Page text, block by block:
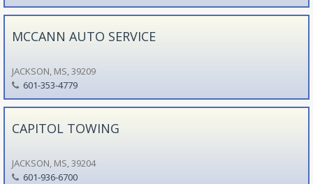
MCCANN AUTO SERVICE
JACKSON, MS, 39209
601-353-4779
CAPITOL TOWING
JACKSON, MS, 39204
601-936-6700